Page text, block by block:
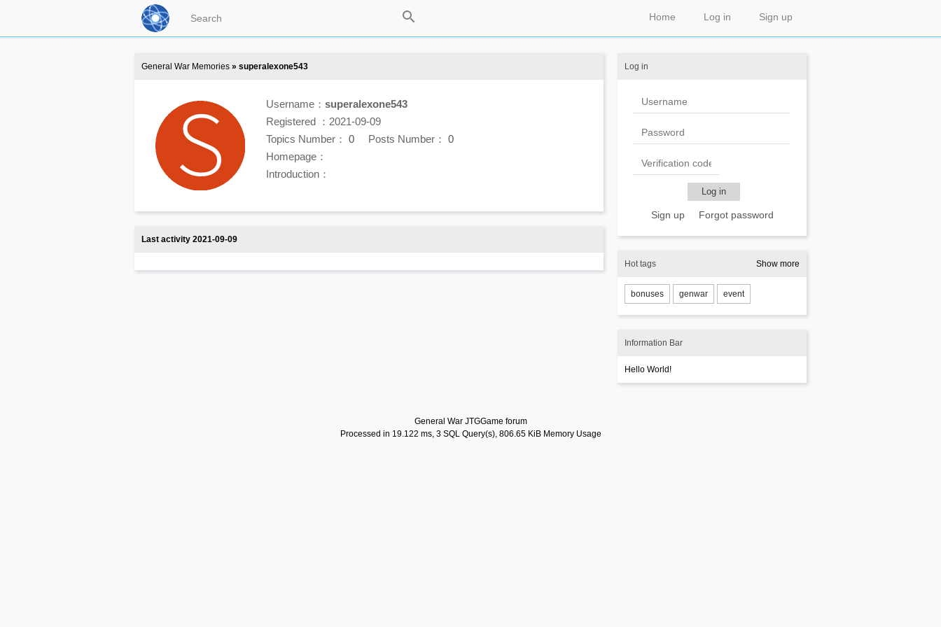
Sign up
Log in
Home
General War Memories » superalexone543
Username： superalexone543
Registered ：2021-09-09
Topics Number： 0 Posts Number： 0
Homepage：
Introduction：
Last activity 2021-09-09
Log in
Sign up Forgot password
Hot tags Show more
bonuses genwar event
Information Bar
Hello World!
General War JTGGame forum
Processed in 19.122 ms, 3 SQL Query(s), 806.65 KiB Memory Usage